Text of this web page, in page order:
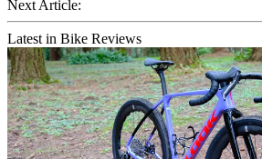
Next Article:
Latest in Bike Reviews